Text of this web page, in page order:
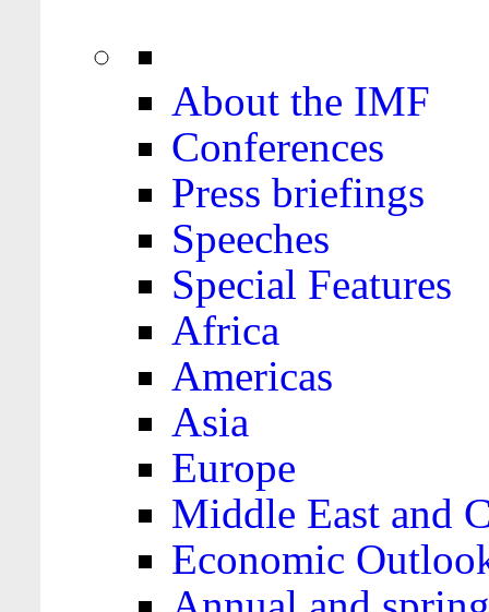
About the IMF
Conferences
Press briefings
Speeches
Special Features
Africa
Americas
Asia
Europe
Middle East and
Economic